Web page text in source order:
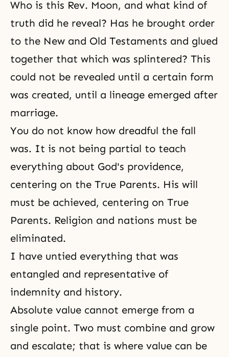
Who is this Rev. Moon, and what kind of
truth did he reveal? Has he brought order
to the New and Old Testaments and glued
together that which was splintered? This
could not be revealed until a certain form
was created, until a lineage emerged after
marriage.
You do not know how dreadful the fall
was. It is not being partial to teach
everything about God's providence,
centering on the True Parents. His will
must be achieved, centering on True
Parents. Religion and nations must be
eliminated.
I have untied everything that was
entangled and representative of
indemnity and history.
Absolute value cannot emerge from a
single point. Two must combine and grow
and escalate; that is where value can be